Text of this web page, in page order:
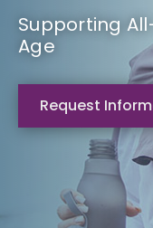
Supporting
Age
Request